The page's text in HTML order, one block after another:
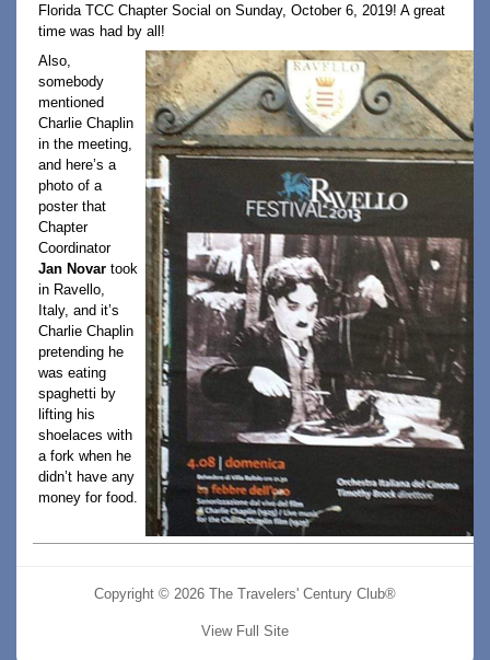
Florida TCC Chapter Social on Sunday, October 6, 2019! A great
time was had by all!
Also,
somebody
mentioned
Charlie Chaplin
in the meeting,
and here’s a
photo of a
poster that
Chapter
Coordinator
Jan Novar took
in Ravello,
Italy, and it’s
Charlie Chaplin
pretending he
was eating
spaghetti by
lifting his
shoelaces with
a fork when he
didn’t have any
money for food.
Copyright © 2026 The Travelers' Century Club®
View Full Site